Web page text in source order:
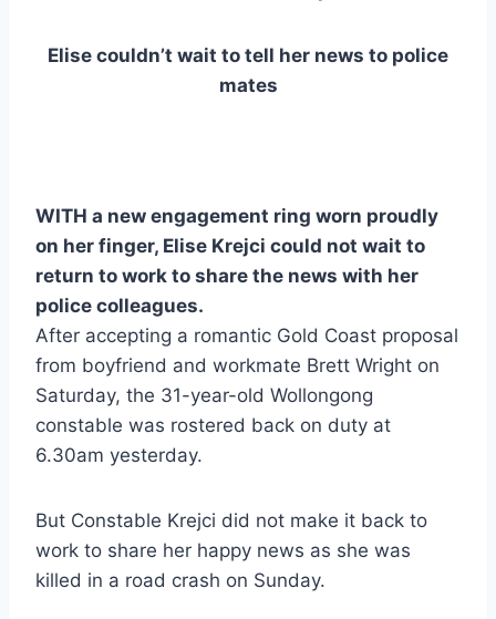
Elise couldn’t wait to tell her news to police
mates
WITH a new engagement ring worn proudly
on her finger, Elise Krejci could not wait to
return to work to share the news with her
police colleagues.
After accepting a romantic Gold Coast proposal
from boyfriend and workmate Brett Wright on
Saturday, the 31-year-old Wollongong
constable was rostered back on duty at
6.30am yesterday.
But Constable Krejci did not make it back to
work to share her happy news as she was
killed in a road crash on Sunday.